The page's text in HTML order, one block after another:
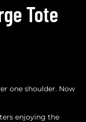
Tote
one shoulder. Now
enjoying the